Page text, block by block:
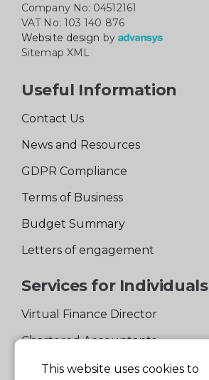
Company No: 04512161
VAT No: 103 140 876
Website design by
Sitemap XML
Useful Information
Contact Us
News and Resources
GDPR Compliance
Terms of Business
Budget Summary
Letters of engagement
Services for Individuals
Virtual Finance Director
Chartered Accountants
Experienced Support Team
This website uses cookies to